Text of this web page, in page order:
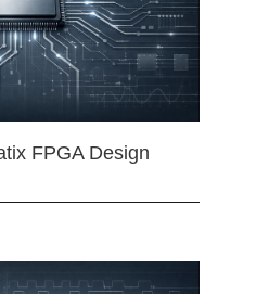
FPGA Design